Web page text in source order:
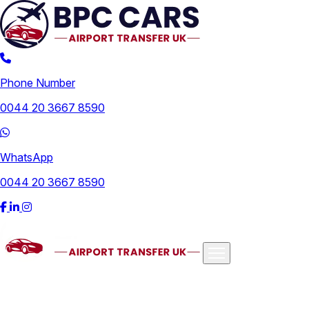
Phone Number
0044 20 3667 8590
WhatsApp
0044 20 3667 8590